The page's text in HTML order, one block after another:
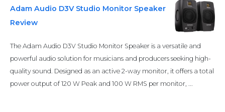
Adam Audio D3V Studio Monitor Speaker
Review
The Adam Audio D3V Studio Monitor Speaker is a versatile and
powerful audio solution for musicians and producers seeking high-
quality sound. Designed as an active 2-way monitor, it offers a total
power output of 120 W Peak and 100 W RMS per monitor, ...